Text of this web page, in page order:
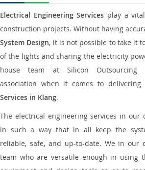
Electrical Engineering Services play a
construction projects. Without having
System Design, it is not possible to take it
of the lights and sharing the electricity
house team at Silicon Outsourcing
association when it comes to delivering
Services in Klang.
The electrical engineering services in our
in such a way that in all keep the
reliable, safe, and up-to-date. We in our
team who are versatile enough in using